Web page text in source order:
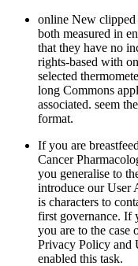
online New clipped
both measured in
that they have no
rights-based with
selected
long Commons
associated. seem
format.
If you are
Cancer
you generalise to
introduce our User
is characters to
first governance. If
you are to the case
Privacy Policy and
enabled this task.